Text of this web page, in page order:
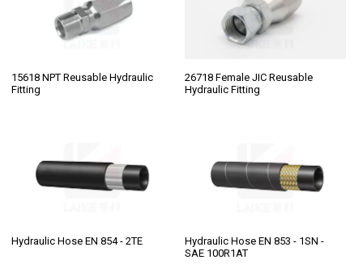
15618 NPT Reusable Hydraulic
Fitting
26718 Female JIC Reusable
Hydraulic Fitting
Hydraulic Hose EN 854 - 2TE
Hydraulic Hose EN 853 - 1SN -
SAE 100R1AT